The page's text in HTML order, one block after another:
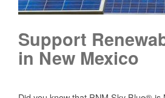
Support
in New Mexico